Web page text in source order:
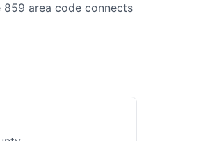
859 area code connects